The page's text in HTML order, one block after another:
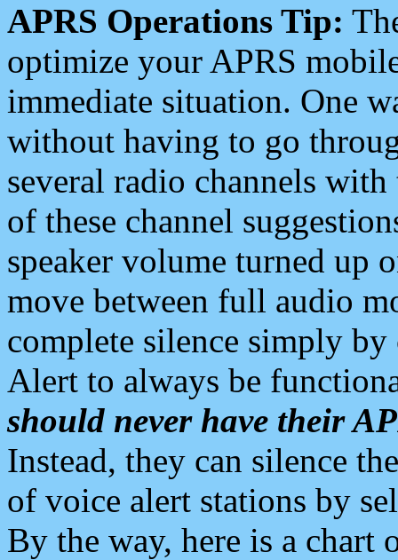
APRS Operations Tip:
optimize your APRS
immediate situation. One
without having to go
several radio channels
of these channel
speaker volume turned up
move between full audio
complete silence simply
Alert to always be
should never have their
Instead, they can silence
of voice alert stations by
By the way, here is a chart